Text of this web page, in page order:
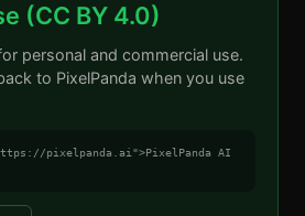
(CC BY 4.0)
personal and commercial use.
to PixelPanda when you use
pixelpanda.ai">PixelPanda AI